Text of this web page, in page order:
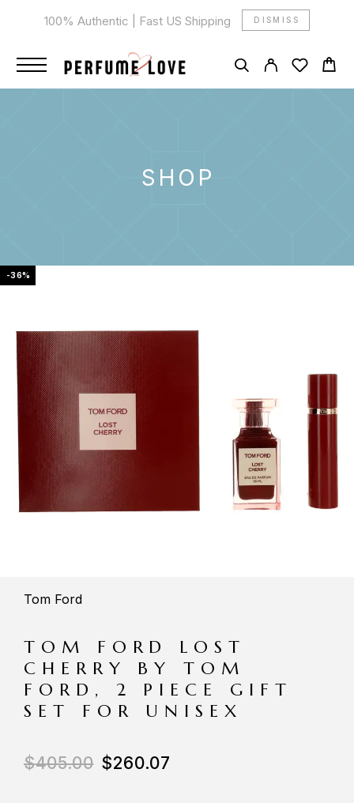
100% Authentic | Fast US Shipping DISMISS
SHOP
-36%
Tom Ford
TOM FORD LOST
CHERRY BY TOM
FORD, 2 PIECE GIFT
SET FOR UNISEX
$405.00 $260.07